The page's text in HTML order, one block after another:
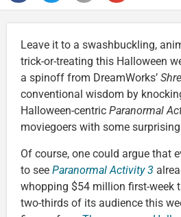
Leave it to a swashbuckling,
trick-or-treating this Halloween
a spinoff from DreamWorks’
conventional wisdom by
Halloween-centric Paranormal
moviegoers with some
Of course, one could argue that
to see Paranormal Activity 3
whopping $54 million first-week
two-thirds of its audience this